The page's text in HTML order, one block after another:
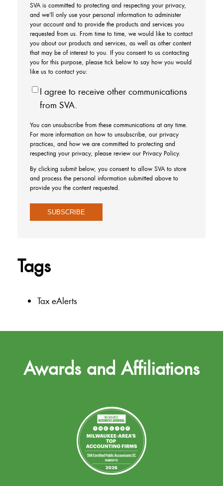
SVA is committed to protecting and respecting your privacy,
and we’ll only use your personal information to administer
your account and to provide the products and services you
requested from us. From time to time, we would like to contact
you about our products and services, as well as other content
that may be of interest to you. If you consent to us contacting
you for this purpose, please tick below to say how you would
like us to contact you:
I agree to receive other communications
from SVA.
You can unsubscribe from these communications at any time.
For more information on how to unsubscribe, our privacy
practices, and how we are committed to protecting and
respecting your privacy, please review our Privacy Policy.
By clicking submit below, you consent to allow SVA to store
and process the personal information submitted above to
provide you the content requested.
Tags
Tax eAlerts
Awards and Affiliations